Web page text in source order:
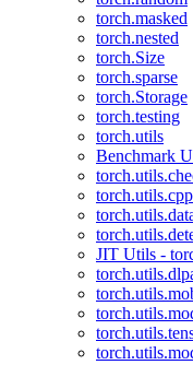
torch.masked
torch.nested
torch.Size
torch.sparse
torch.Storage
torch.testing
torch.utils
Benchmark
JIT Utils -